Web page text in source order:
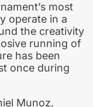
most
operate in a
the creativity
running of
has been
once during
Munoz,